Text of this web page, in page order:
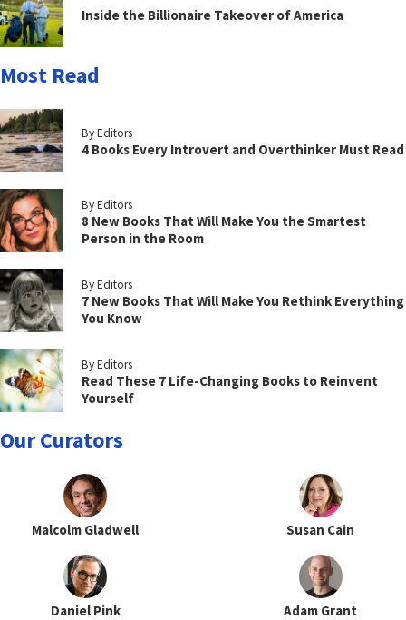
Inside the Billionaire Takeover of America
Most Read
By Editors
4 Books Every Introvert and Overthinker Must Read
By Editors
8 New Books That Will Make You the Smartest
Person in the Room
By Editors
7 New Books That Will Make You Rethink Everything
You Know
By Editors
Read These 7 Life-Changing Books to Reinvent
Yourself
Our Curators
Malcolm Gladwell Susan Cain
Daniel Pink Adam Grant